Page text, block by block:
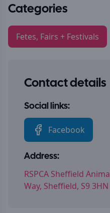
Categories
Fetes, Fairs + Festivals
Contact details
Social links:
Facebook
Address:
RSPCA Sheffield
Way, Sheffield, S9 3HN